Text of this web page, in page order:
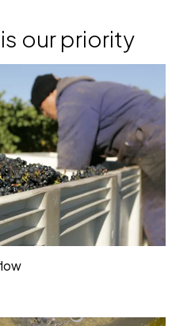
our priority